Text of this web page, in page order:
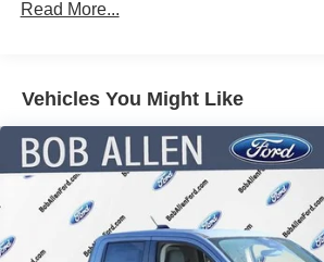
Front Suspension w/Coil Springs
Solid Axle Rear Suspension w/Leaf
4-Wheel Disc Brakes w/4-Wheel
Vented Discs, Brake Assist, Hill Hold
Electric Parking Brake
Read More...
Vehicles You Might Like